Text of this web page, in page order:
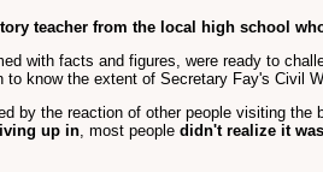
teacher from the local high school
with facts and figures, were ready to
know the extent of Secretary Fay's Civil
by the reaction of other people visiting
up in, most people didn't realize it